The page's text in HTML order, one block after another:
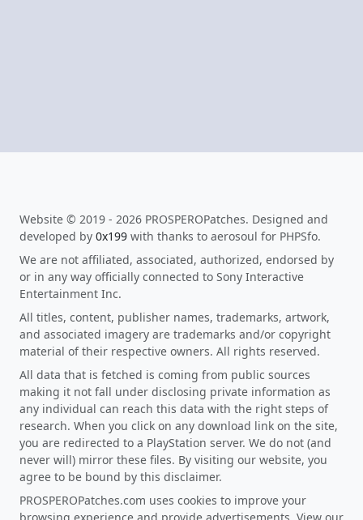
Website © 2019 - 2026 PROSPEROPatches. Designed and
developed by 0x199 with thanks to aerosoul for PHPSfo.
We are not affiliated, associated, authorized, endorsed by
or in any way officially connected to Sony Interactive
Entertainment Inc.
All titles, content, publisher names, trademarks, artwork,
and associated imagery are trademarks and/or copyright
material of their respective owners. All rights reserved.
All data that is fetched is coming from public sources
making it not fall under disclosing private information as
any individual can reach this data with the right steps of
research. When you click on any download link on the site,
you are redirected to a PlayStation server. We do not (and
never will) mirror these files. By visiting our website, you
agree to be bound by this disclaimer.
PROSPEROPatches.com uses cookies to improve your
browsing experience and provide advertisements. View our